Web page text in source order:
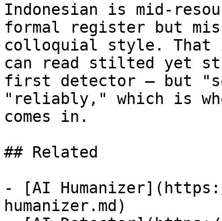
Indonesian is mid-
formal register but
colloquial style. That
can read stilted yet
first detector — but
"reliably," which is
comes in.
## Related
- [AI
humanizer.md)